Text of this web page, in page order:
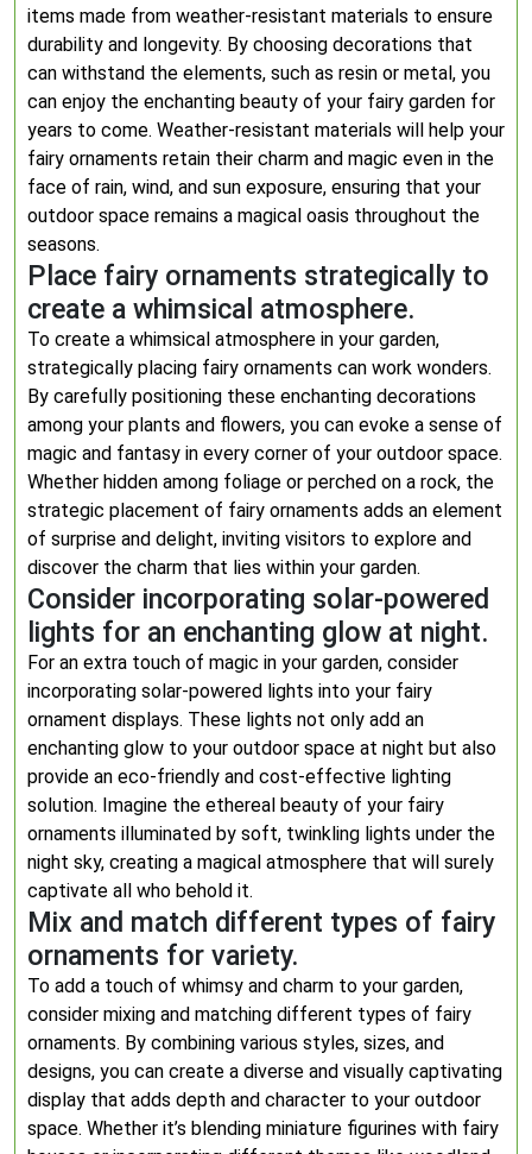
items made from weather-resistant materials to ensure
durability and longevity. By choosing decorations that
can withstand the elements, such as resin or metal, you
can enjoy the enchanting beauty of your fairy garden for
years to come. Weather-resistant materials will help your
fairy ornaments retain their charm and magic even in the
face of rain, wind, and sun exposure, ensuring that your
outdoor space remains a magical oasis throughout the
seasons.
Place fairy ornaments strategically to
create a whimsical atmosphere.
To create a whimsical atmosphere in your garden,
strategically placing fairy ornaments can work wonders.
By carefully positioning these enchanting decorations
among your plants and flowers, you can evoke a sense of
magic and fantasy in every corner of your outdoor space.
Whether hidden among foliage or perched on a rock, the
strategic placement of fairy ornaments adds an element
of surprise and delight, inviting visitors to explore and
discover the charm that lies within your garden.
Consider incorporating solar-powered
lights for an enchanting glow at night.
For an extra touch of magic in your garden, consider
incorporating solar-powered lights into your fairy
ornament displays. These lights not only add an
enchanting glow to your outdoor space at night but also
provide an eco-friendly and cost-effective lighting
solution. Imagine the ethereal beauty of your fairy
ornaments illuminated by soft, twinkling lights under the
night sky, creating a magical atmosphere that will surely
captivate all who behold it.
Mix and match different types of fairy
ornaments for variety.
To add a touch of whimsy and charm to your garden,
consider mixing and matching different types of fairy
ornaments. By combining various styles, sizes, and
designs, you can create a diverse and visually captivating
display that adds depth and character to your outdoor
space. Whether it’s blending miniature figurines with fairy